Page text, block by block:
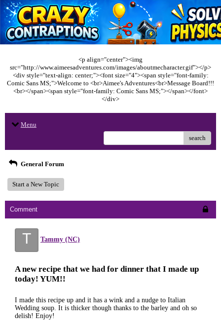
<p align="center"><img
src="http://www.aimeesadventures.com/images/aboutmecharacter.gif"></p>
<div style="text-align: center;"><font size="4"><span style="font-family:
Comic Sans MS;">Welcome to <br>Aimee's Adventures<br>Message Board!!!
<br></span><span style="font-family: Comic Sans MS;"></span></font>
</div>
Menu
search
General Forum
Start a New Topic
Comment
T Tammy (NC)
A new recipe that we had for dinner that I made up
today! YUM!!
I made this recipe up and it has a wink and a nudge to Italian
Wedding soup. It is thicker though thanks to the barley and oh so
delish! Enjoy!